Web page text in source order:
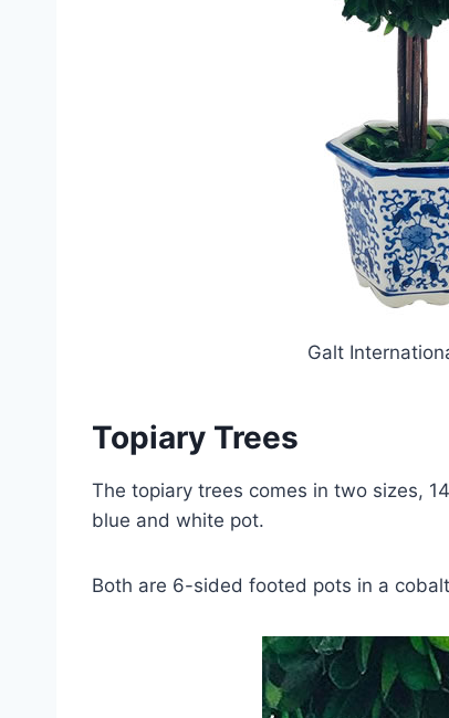
Galt
Topiary Trees
The topiary trees comes in two sizes,
blue and white pot.
Both are 6-sided footed pots in a